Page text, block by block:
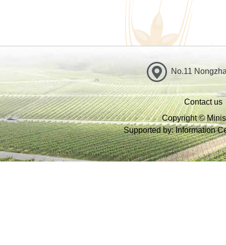
No.11
Contact us
Copyright ©
Supported by: Information